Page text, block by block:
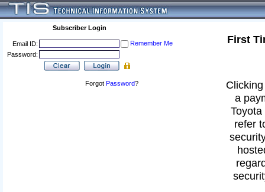
Subscriber Login
Email ID:
Remember Me
Password:
Forgot Password?
First
a
refer